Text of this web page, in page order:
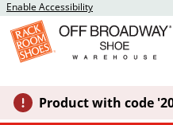
Enable Accessibility
Product with code